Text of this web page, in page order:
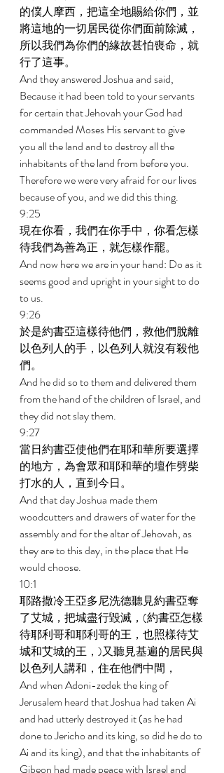
的僕人摩西，把這全地賜給你們，並
將這地的一切居民從你們面前除滅，
所以我們為你們的緣故甚怕喪命，就
行了這事。
And they answered Joshua and said,
Because it had been told to your servants
for certain that Jehovah your God had
commanded Moses His servant to give
you all the land and to destroy all the
inhabitants of the land from before you.
Therefore we were very afraid for our lives
because of you, and we did this thing.
9:25
現在你看，我們在你手中，你看怎樣
待我們為善為正，就怎樣作罷。
And now here we are in your hand: Do as it
seems good and upright in your sight to do
to us.
9:26
於是約書亞這樣待他們，救他們脫離
以色列人的手，以色列人就沒有殺他
們。
And he did so to them and delivered them
from the hand of the children of Israel, and
they did not slay them.
9:27
當日約書亞使他們在耶和華所要選擇
的地方，為會眾和耶和華的壇作劈柴
打水的人，直到今日。
And that day Joshua made them
woodcutters and drawers of water for the
assembly and for the altar of Jehovah, as
they are to this day, in the place that He
would choose.
10:1
耶路撒冷王亞多尼洗德聽見約書亞奪
了艾城，把城盡行毀滅，(約書亞怎樣
待耶利哥和耶利哥的王，也照樣待艾
城和艾城的王，)又聽見基遍的居民與
以色列人講和，住在他們中間，
And when Adoni-zedek the king of
Jerusalem heard that Joshua had taken Ai
and had utterly destroyed it (as he had
done to Jericho and its king, so did he do to
Ai and its king), and that the inhabitants of
Gibeon had made peace with Israel and